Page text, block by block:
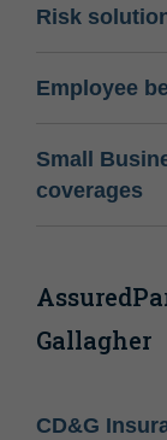
Risk
Employee
Small
coverages
Gallagher
CD&G